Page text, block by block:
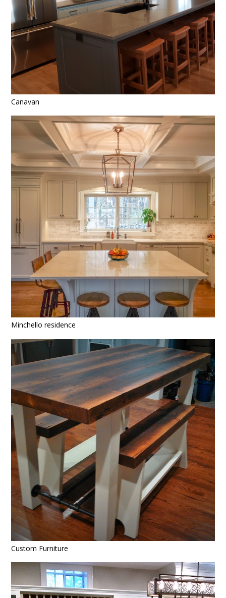
ABOUT
Canavan
Minchello residence
Custom Furniture